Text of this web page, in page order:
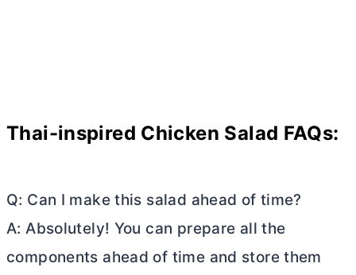
Thai-inspired Chicken Salad FAQs:
Q: Can I make this salad ahead of time?
A: Absolutely! You can prepare all the
components ahead of time and store them